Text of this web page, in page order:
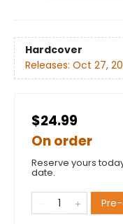
Hardcover
Releases: Oct 27,
$24.99
On order
Reserve yours
date.